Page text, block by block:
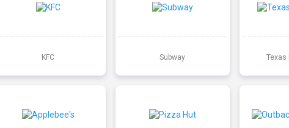
KFC Subway Texas